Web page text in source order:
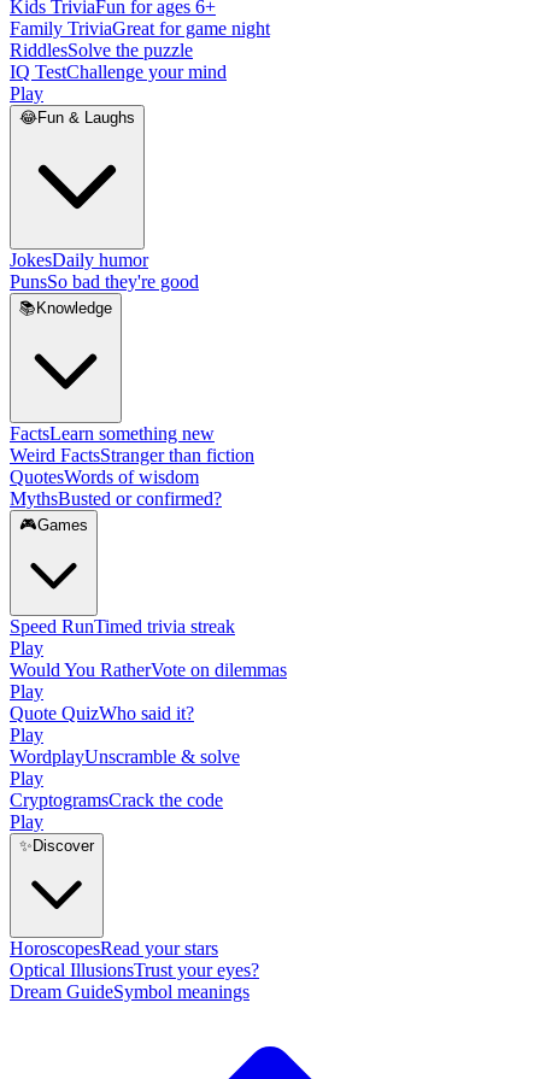
Kids TriviaFun for ages 6+
Family TriviaGreat for game night
RiddlesSolve the puzzle
IQ TestChallenge your mind
Play
😂Fun & Laughs
JokesDaily humor
PunsSo bad they're good
📚 Knowledge
FactsLearn something new
Weird FactsStranger than fiction
QuotesWords of wisdom
MythsBusted or confirmed?
🎮Games
Speed RunTimed trivia streak
Play
Would You RatherVote on dilemmas
Play
Quote QuizWho said it?
Play
WordplayUnscramble & solve
Play
CryptogramsCrack the code
Play
✨ Discover
HoroscopesRead your stars
Optical IllusionsTrust your eyes?
Dream GuideSymbol meanings